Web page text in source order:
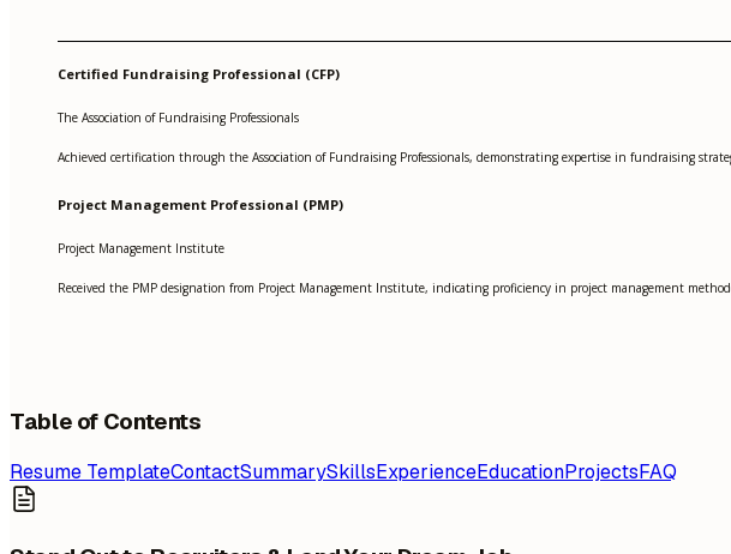
Certified Fundraising Professional (CFP)
The Association of Fundraising Professionals
Achieved certification through the Association of Fundraising Professionals, demonstrating expertise in fundraising
Project Management Professional (PMP)
Project Management Institute
Received the PMP designation from Project Management Institute, indicating proficiency in project management
Table of Contents
Resume TemplateContactSummarySkillsExperienceEducationProjectsFAQ